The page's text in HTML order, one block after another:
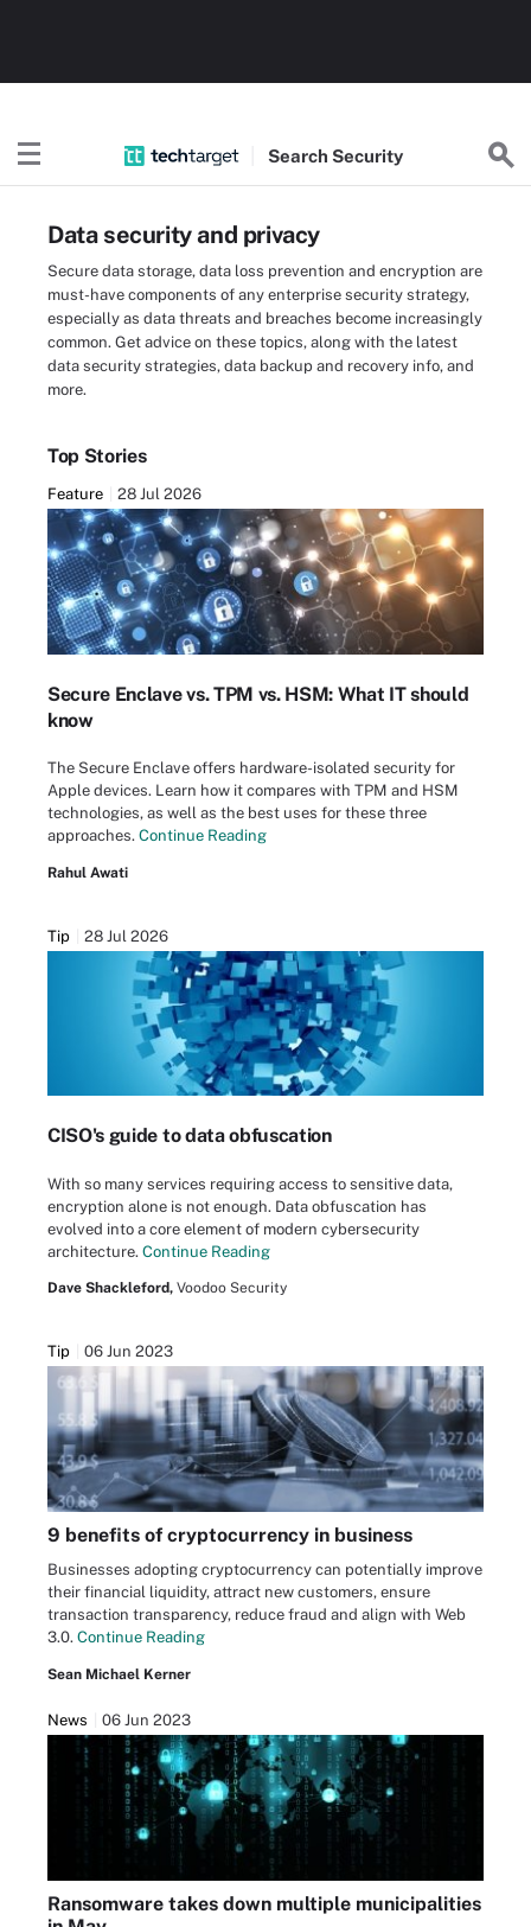
Search Security
Data security and privacy
Secure data storage, data loss prevention and encryption are
must-have components of any enterprise security strategy,
especially as data threats and breaches become increasingly
common. Get advice on these topics, along with the latest
data security strategies, data backup and recovery info, and
more.
Top Stories
Feature 28 Jul 2026
Secure Enclave vs. TPM vs. HSM: What IT should
know
The Secure Enclave offers hardware-isolated security for
Apple devices. Learn how it compares with TPM and HSM
technologies, as well as the best uses for these three
approaches. Continue Reading
Rahul Awati
Tip 28 Jul 2026
CISO's guide to data obfuscation
With so many services requiring access to sensitive data,
encryption alone is not enough. Data obfuscation has
evolved into a core element of modern cybersecurity
architecture. Continue Reading
Dave Shackleford, Voodoo Security
Tip 06 Jun 2023
9 benefits of cryptocurrency in business
Businesses adopting cryptocurrency can potentially improve
their financial liquidity, attract new customers, ensure
transaction transparency, reduce fraud and align with Web
3.0. Continue Reading
Sean Michael Kerner
News 06 Jun 2023
Ransomware takes down multiple municipalities